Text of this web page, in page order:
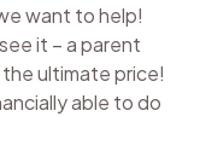
want to help!
it – a parent
ultimate price!
able to do